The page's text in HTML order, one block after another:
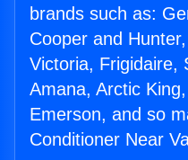
brands such as:
Cooper and
Victoria, Frigidaire,
Amana, Arctic
Emerson, and so
Conditioner Near